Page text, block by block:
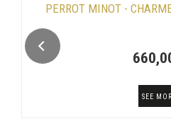
PERROT MINOT -
SEE